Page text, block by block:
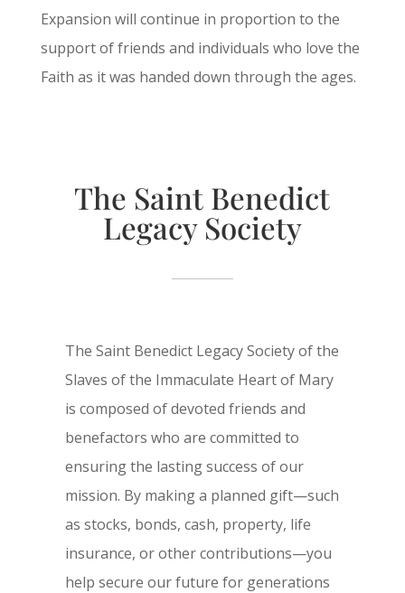
Expansion will continue in proportion to the
support of friends and individuals who love the
Faith as it was handed down through the ages.
The Saint Benedict
Legacy Society
The Saint Benedict Legacy Society of the
Slaves of the Immaculate Heart of Mary
is composed of devoted friends and
benefactors who are committed to
ensuring the lasting success of our
mission. By making a planned gift—such
as stocks, bonds, cash, property, life
insurance, or other contributions—you
help secure our future for generations